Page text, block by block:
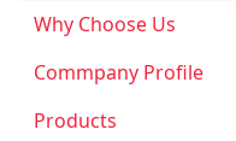
Why Choose Us
Commpany Profile
Products